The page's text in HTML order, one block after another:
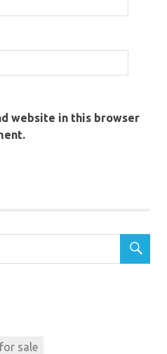
website in this browser
sale